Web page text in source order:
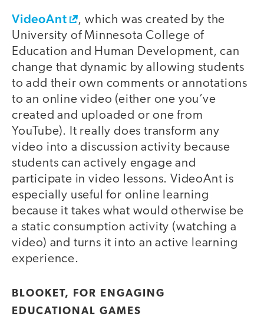
VideoAnt
, which was created by the
University of Minnesota College of
Education and Human Development, can
change that dynamic by allowing students
to add their own comments or annotations
to an online video (either one you’ve
created and uploaded or one from
YouTube). It really does transform any
video into a discussion activity because
students can actively engage and
participate in video lessons. VideoAnt is
especially useful for online learning
because it takes what would otherwise be
a static consumption activity (watching a
video) and turns it into an active learning
experience.
BLOOKET, FOR ENGAGING
EDUCATIONAL GAMES